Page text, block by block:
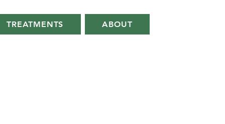
TREATMENTS ABOUT